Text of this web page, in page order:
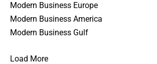
Modern Business Europe
Modern Business America
Modern Business Gulf
Load More